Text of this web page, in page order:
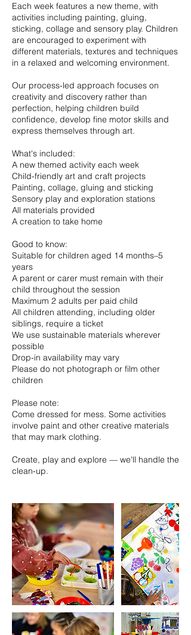
Each week features a new theme, with
activities including painting, gluing,
sticking, collage and sensory play. Children
are encouraged to experiment with
different materials, textures and techniques
in a relaxed and welcoming environment.
Our process-led approach focuses on
creativity and discovery rather than
perfection, helping children build
confidence, develop fine motor skills and
express themselves through art.
What's included:
A new themed activity each week
Child-friendly art and craft projects
Painting, collage, gluing and sticking
Sensory play and exploration stations
All materials provided
A creation to take home
Good to know:
Suitable for children aged 14 months–5
years
A parent or carer must remain with their
child throughout the session
Maximum 2 adults per paid child
All children attending, including older
siblings, require a ticket
We use sustainable materials wherever
possible
Drop-in availability may vary
Please do not photograph or film other
children
Please note:
Come dressed for mess. Some activities
involve paint and other creative materials
that may mark clothing.
Create, play and explore — we'll handle the
clean-up.